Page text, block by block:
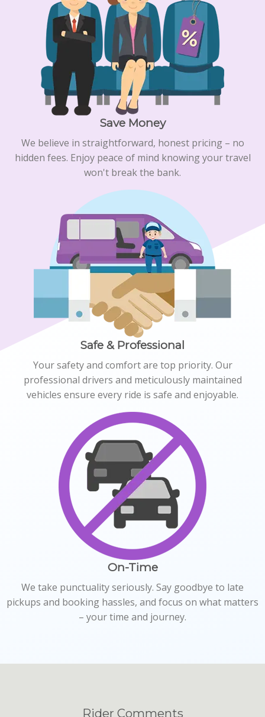
Save Money
We believe in straightforward, honest pricing – no
hidden fees. Enjoy peace of mind knowing your travel
won't break the bank.
Safe & Professional
Your safety and comfort are top priority. Our
professional drivers and meticulously maintained
vehicles ensure every ride is safe and enjoyable.
On-Time
We take punctuality seriously. Say goodbye to late
pickups and booking hassles, and focus on what matters
– your time and journey.
Rider Comments